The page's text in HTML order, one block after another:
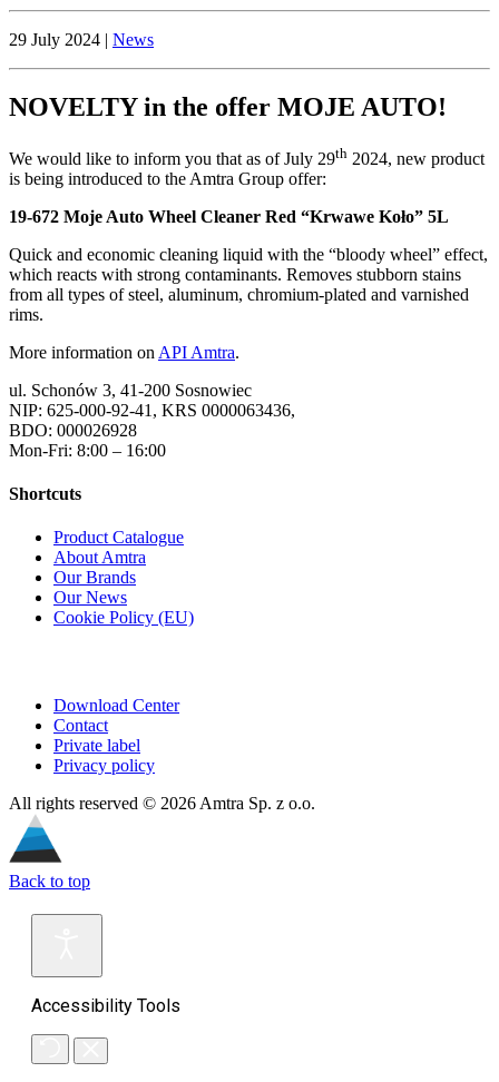
29 July 2024 | News
NOVELTY in the offer MOJE AUTO!
We would like to inform you that as of July 29th 2024, new product
is being introduced to the Amtra Group offer:
19-672 Moje Auto Wheel Cleaner Red “Krwawe Koło” 5L
Quick and economic cleaning liquid with the “bloody wheel” effect,
which reacts with strong contaminants. Removes stubborn stains
from all types of steel, aluminum, chromium-plated and varnished
rims.
More information on API Amtra.
ul. Schonów 3, 41-200 Sosnowiec
NIP: 625-000-92-41, KRS 0000063436,
BDO: 000026928
Mon-Fri: 8:00 – 16:00
Shortcuts
Product Catalogue
About Amtra
Our Brands
Our News
Cookie Policy (EU)
Download Center
Contact
Private label
Privacy policy
All rights reserved © 2026 Amtra Sp. z o.o.
Back to top
Accessibility Tools